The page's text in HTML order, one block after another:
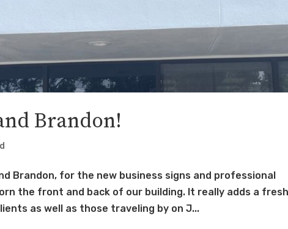
Brandon!
Brandon, for the new business signs and professional
the front and back of our building. It really adds a
as well as those traveling by on J...